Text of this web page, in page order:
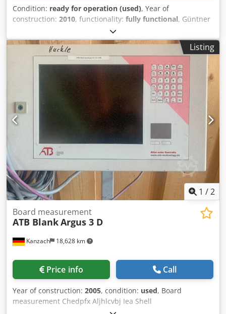
Condition: ready for operation (used), Year of
construction: 2010, functionality: fully functional, Güntner
axial condenser Cedpjzl T Rqsfx Al Ioha Fan diameter: 900
mm Number of fans: 3 Very quiet design Extremely quiet
design Voltage / Phase / Frequency: 400 V 3~ 50 Hz ∆ Listing
1 /2
Kanzach 18,628 km
Board measurement
ATB BlankArgus 3 D
Price info Call
Year of construction: 2005, condition: used, Board
measurement Chedpfx Aljhlcvbj Iea Shell
measurement/Dimensional check of the shell